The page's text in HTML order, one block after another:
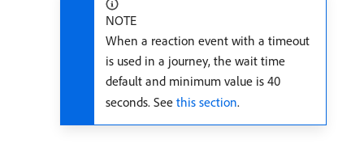
NOTE
When a reaction event with a timeout
is used in a journey, the wait time
default and minimum value is 40
seconds. See this section.